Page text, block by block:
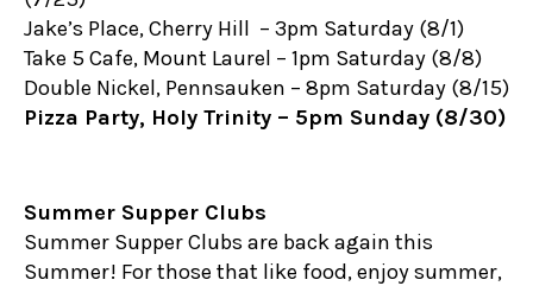
Jake’s Place, Cherry Hill – 3pm Saturday (8/1)
Take 5 Cafe, Mount Laurel – 1pm Saturday (8/8)
Double Nickel, Pennsauken – 8pm Saturday (8/15)
Pizza Party, Holy Trinity – 5pm Sunday (8/30)
Summer Supper Clubs
Summer Supper Clubs are back again this
Summer! For those that like food, enjoy summer,